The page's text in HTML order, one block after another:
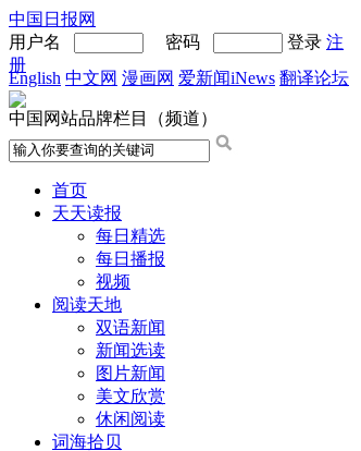
中国日报网
用户名
密码 登录 注
册
English 中文网 漫画网 爱新闻iNews 翻译论坛
中国网站品牌栏目（频道）
首页
天天读报
每日精选
每日播报
视频
阅读天地
双语新闻
新闻选读
图片新闻
美文欣赏
休闲阅读
词海拾贝